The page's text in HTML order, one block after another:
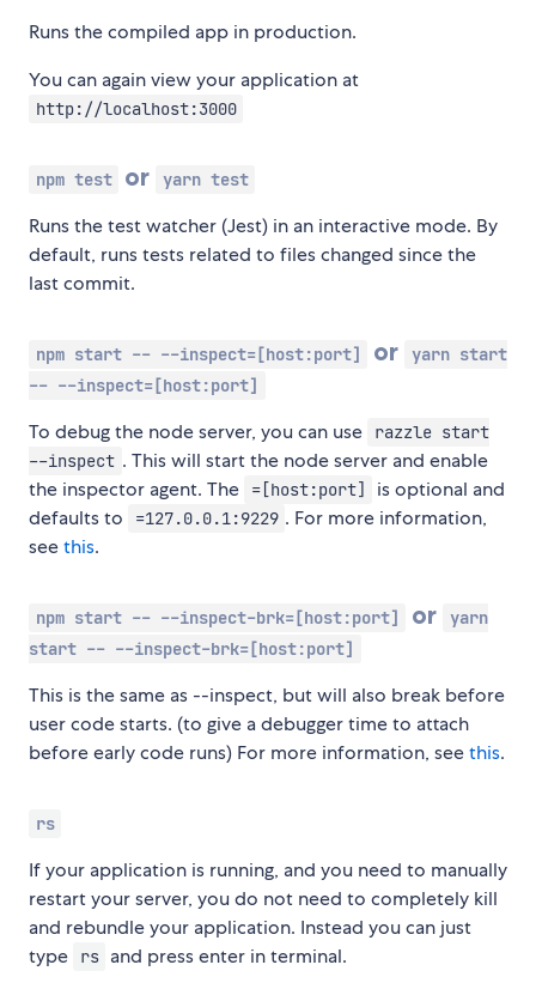
Runs the compiled app in production.
You can again view your application at
http://localhost:3000
npm test or yarn test
Runs the test watcher (Jest) in an interactive mode. By
default, runs tests related to files changed since the
last commit.
npm start -- --inspect=[host:port] or
yarn start
-- --inspect=[host:port]
To debug the node server, you can use
razzle start
--inspect . This will start the node server and enable
the inspector agent. The
=[host:port]
is optional and
defaults to
=127.0.0.1:9229 . For more information,
seethis.
npm start -- --inspect-brk=[host:port] or
yarn
start -- --inspect-brk=[host:port]
This is the same as --inspect, but will also break before
user code starts. (to give a debugger time to attach
before early code runs) For more information, seethis.
rs
If your application is running, and you need to manually
restart your server, you do not need to completely kill
and rebundle your application. Instead you can just
type
rs and press enter in terminal.